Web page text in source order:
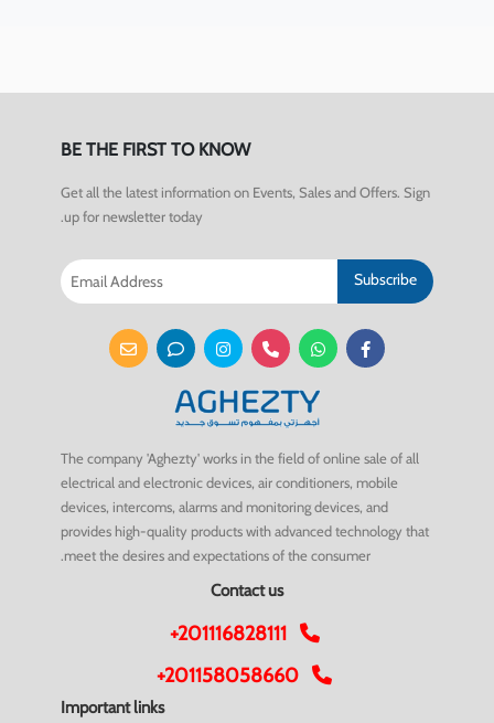
BE THE FIRST TO KNOW
Get all the latest information on Events, Sales and Offers. Sign
up for newsletter today.
Subscribe
The company 'Aghezty' works in the field of online sale of all
electrical and electronic devices, air conditioners, mobile
devices, intercoms, alarms and monitoring devices, and
provides high-quality products with advanced technology that
meet the desires and expectations of the consumer.
Contact us
+201116828111
+201158058660
Important links